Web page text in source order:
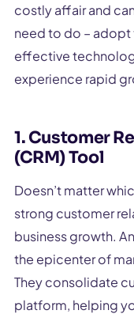
costly affair and
need to do –
effective
experience rapid
1. Customer
(CRM) Tool
Doesn’t matter
strong customer
business growth.
the epicenter of
They consolidate
platform, helping